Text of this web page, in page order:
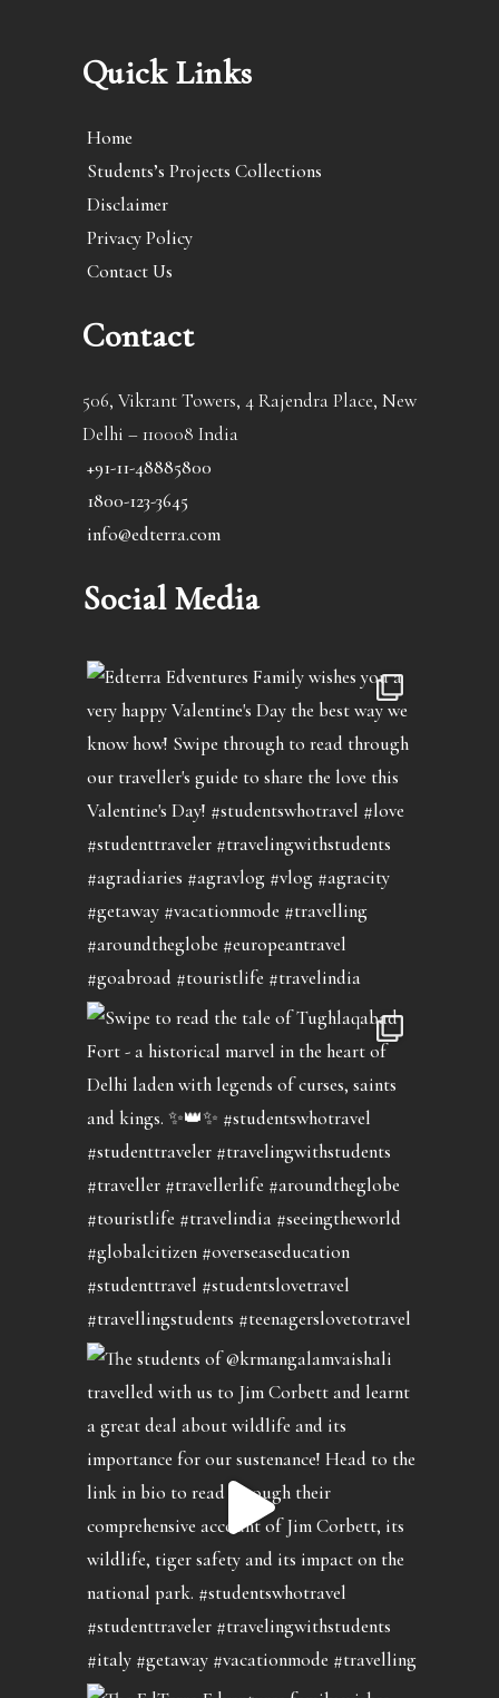
Quick Links
Home
Students’s Projects Collections
Disclaimer
Privacy Policy
Contact Us
Contact
506, Vikrant Towers, 4 Rajendra Place, New
Delhi – 110008 India
+91-11-48885800
1800-123-3645
info@edterra.com
Social Media